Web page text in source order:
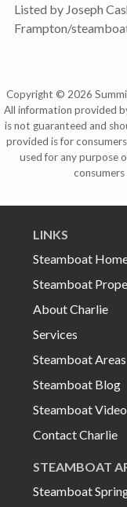
Listed by Joseph
Frampton/
Copyright © 2026
All information provided
is not guaranteed and
provided is for
used for any purpose
LINKS
Steamboat
Steamboat
About Charlie
Services
Steamboat Areas
Steamboat Blog
Steamboat
Contact Charlie
STEAMBOAT
Steamboat